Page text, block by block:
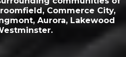
Commerce City,
Aurora, Lakewood